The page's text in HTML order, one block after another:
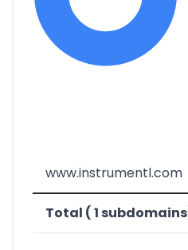
www.instrumentl.com
Total ( 1